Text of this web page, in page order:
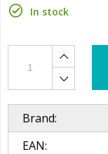
In stock
Brand:
EAN: